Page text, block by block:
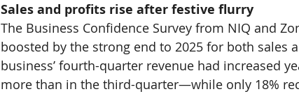
Sales and profits rise after festive flurry
The Business Confidence Survey from NIQ and
boosted by the strong end to 2025 for both sales
business’ fourth-quarter revenue had increased
more than in the third-quarter—while only 18%